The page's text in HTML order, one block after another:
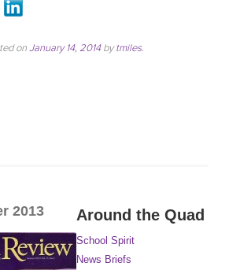
onJanuary 14, 2014bytmiles.
2013 Around the Quad
School Spirit
News Briefs